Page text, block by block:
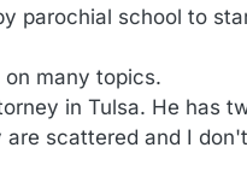
parochial school to
on many topics.
in Tulsa. He has
are scattered and I